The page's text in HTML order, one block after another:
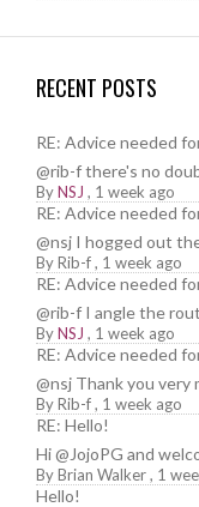
RECENT POSTS
RE: Advice needed
@rib-f there's no
ByNSJ , 1 week ago
RE: Advice needed
@nsj I hogged out
ByRib-f, 1 week ago
RE: Advice needed
@rib-f I angle the
ByNSJ , 1 week ago
RE: Advice needed
@nsj Thank you very
ByRib-f, 1 week ago
RE: Hello!
Hi @JojoPG and
ByBrian Walker, 1
Hello!